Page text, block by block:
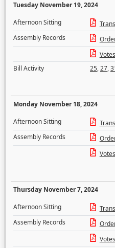
Tuesday November 19, 2024
Afternoon Sitting
Assembly Records
Bill Activity
25,27,
Monday November 18, 2024
Afternoon Sitting
Assembly Records
Thursday November 7, 2024
Afternoon Sitting
Assembly Records